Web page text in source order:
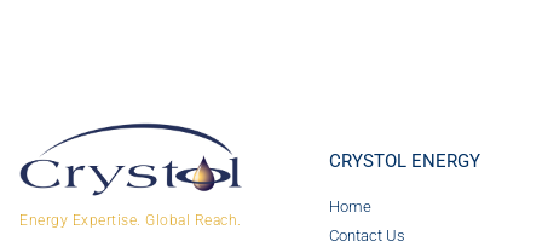
Energy Expertise. Global Reach.
CRYSTOL ENERGY
Home
Contact Us